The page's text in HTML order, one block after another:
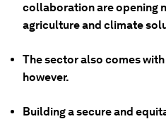
collaboration are opening
agriculture and climate
The sector also comes
however.
Building a secure and